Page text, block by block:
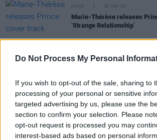
Do Not Process My Personal
If you wish to opt-out of the sale, sharing to
processing of your personal or sensitive
targeted advertising by us, please use the
section to confirm your selection. Please
opt-out request is processed you may
interest-based ads based on personal
MUSIC 29 MAY 24
Marie-Thérèse releases
‘Strange Relationship’
New Irish Songs To Hear This